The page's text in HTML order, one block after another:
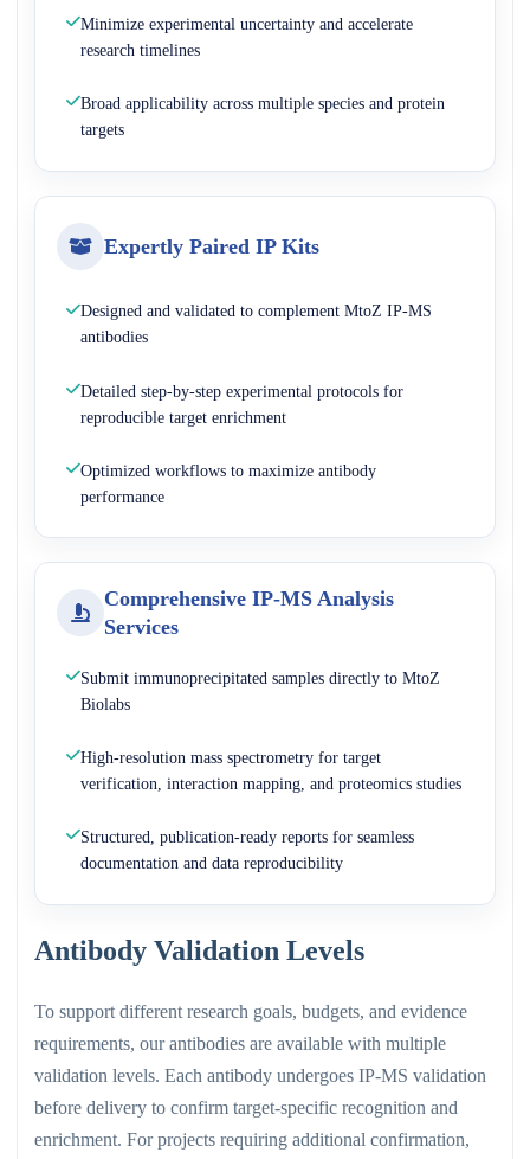
Minimize experimental uncertainty and accelerate
research timelines
Broad applicability across multiple species and protein
targets
Expertly Paired IP Kits
Designed and validated to complement MtoZ IP-MS
antibodies
Detailed step-by-step experimental protocols for
reproducible target enrichment
Optimized workflows to maximize antibody
performance
Comprehensive IP-MS Analysis
Services
Submit immunoprecipitated samples directly to MtoZ
Biolabs
High-resolution mass spectrometry for target
verification, interaction mapping, and proteomics studies
Structured, publication-ready reports for seamless
documentation and data reproducibility
Antibody Validation Levels
To support different research goals, budgets, and evidence
requirements, our antibodies are available with multiple
validation levels. Each antibody undergoes IP-MS validation
before delivery to confirm target-specific recognition and
enrichment. For projects requiring additional confirmation,